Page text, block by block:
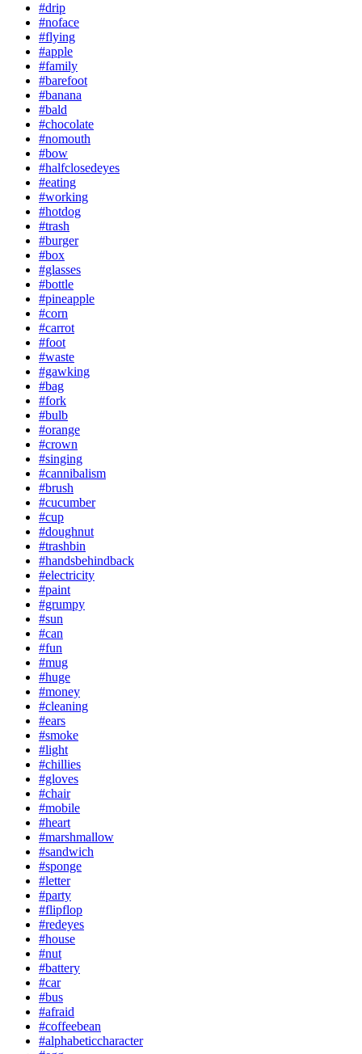
#drip
#noface
#flying
#apple
#family
#barefoot
#banana
#bald
#chocolate
#nomouth
#bow
#halfclosedeyes
#eating
#working
#hotdog
#trash
#burger
#box
#glasses
#bottle
#pineapple
#corn
#carrot
#foot
#waste
#gawking
#bag
#fork
#bulb
#orange
#crown
#singing
#cannibalism
#brush
#cucumber
#cup
#doughnut
#trashbin
#handsbehindback
#electricity
#paint
#grumpy
#sun
#can
#fun
#mug
#huge
#money
#cleaning
#ears
#smoke
#light
#chillies
#gloves
#chair
#mobile
#heart
#marshmallow
#sandwich
#sponge
#letter
#party
#flipflop
#redeyes
#house
#nut
#battery
#car
#bus
#afraid
#coffeebean
#alphabeticcharacter